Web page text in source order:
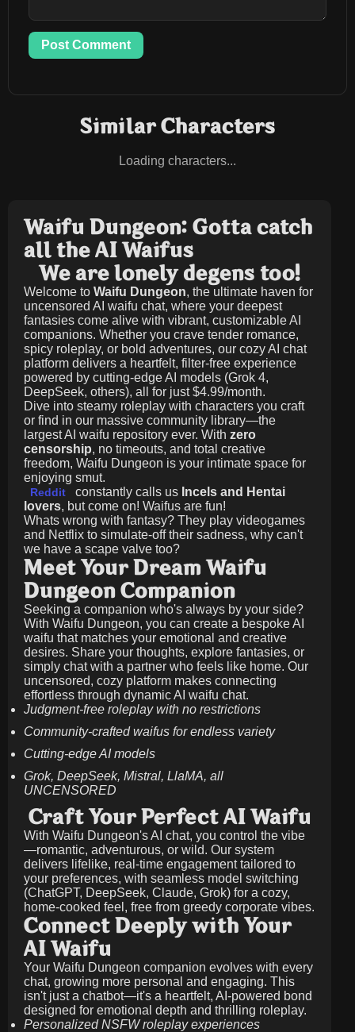
Post Comment
Similar Characters
Loading characters...
Waifu Dungeon: Gotta catch
all the AI Waifus
We are lonely degens too!
Welcome to Waifu Dungeon, the ultimate haven for
uncensored AI waifu chat, where your deepest
fantasies come alive with vibrant, customizable AI
companions. Whether you crave tender romance,
spicy roleplay, or bold adventures, our cozy AI chat
platform delivers a heartfelt, filter-free experience
powered by cutting-edge AI models (Grok 4,
DeepSeek, others), all for just$4.99/month.
Dive into steamy roleplay with characters you craft
or find in our massive community library—the
largest AI waifu repository ever. With zero
censorship, no timeouts, and total creative
freedom, Waifu Dungeon is your intimate space for
enjoying smut.
Reddit constantly calls us Incels and Hentai
lovers, but come on! Waifus are fun!
Whats wrong with fantasy? They play videogames
and Netflix to simulate-off their sadness, why can't
we have a scape valve too?
Meet Your Dream Waifu
Dungeon Companion
Seeking a companion who's always by your side?
With Waifu Dungeon, you can create a bespoke AI
waifu that matches your emotional and creative
desires. Share your thoughts, explore fantasies, or
simply chat with a partner who feels like home. Our
uncensored, cozy platform makes connecting
effortless through dynamic AI waifu chat.
Judgment-free roleplay with no restrictions
Community-crafted waifus for endless variety
Cutting-edge AI models
Grok, DeepSeek, Mistral, LlaMA, all
UNCENSORED
Craft Your Perfect AI Waifu
With Waifu Dungeon's AI chat, you control the vibe
—romantic, adventurous, or wild. Our system
delivers lifelike, real-time engagement tailored to
your preferences, with seamless model switching
(ChatGPT, DeepSeek, Claude, Grok) for a cozy,
home-cooked feel, free from greedy corporate vibes.
Connect Deeply with Your
AI Waifu
Your Waifu Dungeon companion evolves with every
chat, growing more personal and engaging. This
isn't just a chatbot—it's a heartfelt, AI-powered bond
designed for emotional depth and thrilling roleplay.
Personalized NSFW roleplay experiences